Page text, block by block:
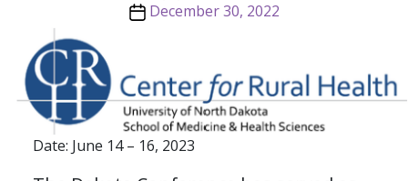
December 30, 2022
Date: June 14 – 16, 2023